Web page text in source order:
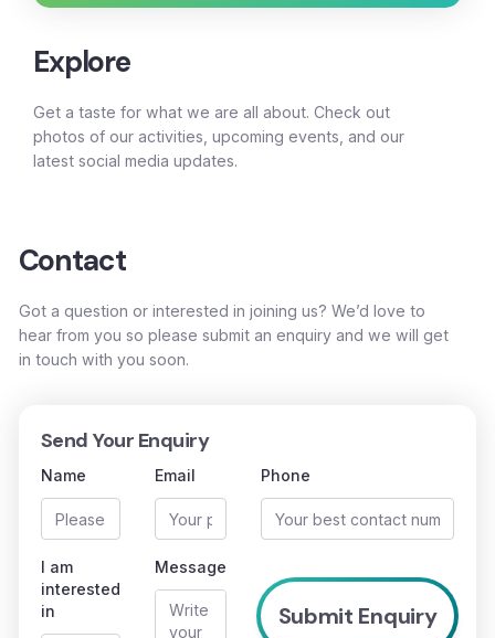
Explore
Get a taste for what we are all about. Check out
photos of our activities, upcoming events, and our
latest social media updates.
Contact
Got a question or interested in joining us? We’d love to
hear from you so please submit an enquiry and we will get
in touch with you soon.
Send Your Enquiry
Name Email Phone
I am
interested
in
Message